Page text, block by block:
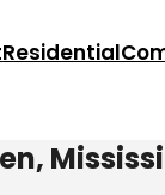
Residential